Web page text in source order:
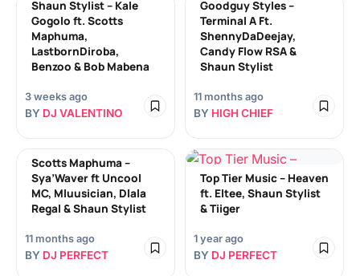
Shaun Stylist – Kale
Gogolo ft. Scotts
Maphuma,
LastbornDiroba,
Benzoo & Bob Mabena
3 weeks ago
BY DJ VALENTINO
Goodguy Styles –
Terminal A Ft.
ShennyDaDeejay,
Candy Flow RSA &
Shaun Stylist
11 months ago
BY HIGH CHIEF
Scotts Maphuma –
Sya’Waver ft Uncool
MC, Mluusician, Dlala
Regal & Shaun Stylist
11 months ago
BY DJ PERFECT
Top Tier Music – Heaven
ft. Eltee, Shaun Stylist
& Tiiger
1 year ago
BY DJ PERFECT